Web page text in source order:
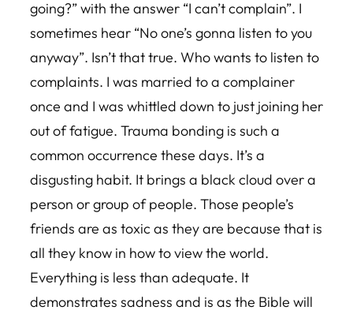
going?” with the answer “I can’t complain”. I
sometimes hear “No one’s gonna listen to you
anyway”. Isn’t that true. Who wants to listen to
complaints. I was married to a complainer
once and I was whittled down to just joining her
out of fatigue. Trauma bonding is such a
common occurrence these days. It’s a
disgusting habit. It brings a black cloud over a
person or group of people. Those people’s
friends are as toxic as they are because that is
all they know in how to view the world.
Everything is less than adequate. It
demonstrates sadness and is as the Bible will